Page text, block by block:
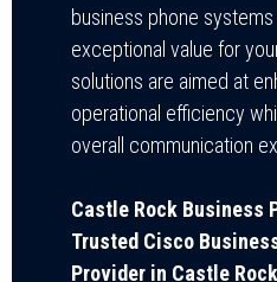
business phone
exceptional value for
solutions are aimed at
operational efficiency
overall communication
Castle Rock Business
Trusted Cisco
Provider in Castle